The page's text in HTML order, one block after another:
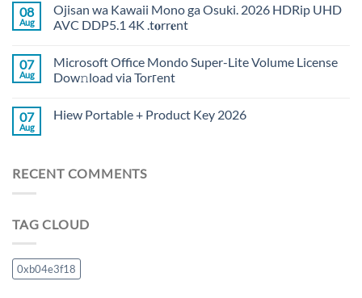
08
Aug
Ojisan wa Kawaii Mono ga Osuki. 2026 HDRip UHD
AVC DDP5.1 4K .t𝐨rr𝐞nt
07
Aug
Microsoft Office Mondo Super-Lite Volume License
Dow𝚗load via Torгent
07
Aug
Hiew Portable + Product Key 2026
RECENT COMMENTS
TAG CLOUD
0xb04e3f18